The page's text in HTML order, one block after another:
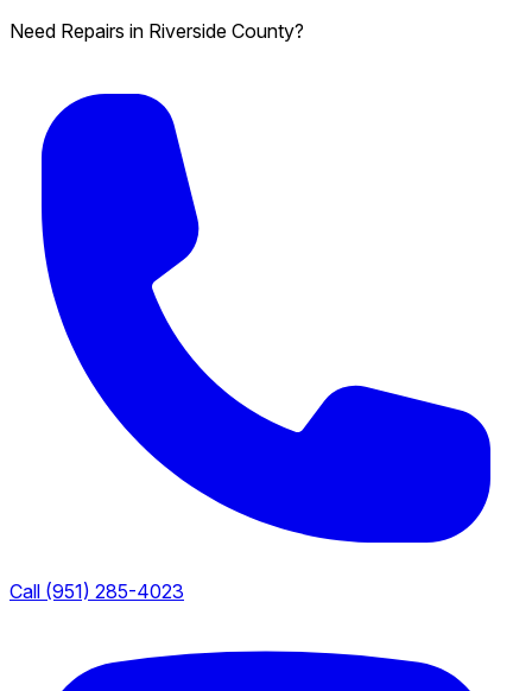
Need Repairs in Riverside County?
Call (951) 285-4023